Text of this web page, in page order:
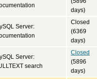
days)
Server:
Closed
(6369
days)
Server:
search
Closed
(5896
days)